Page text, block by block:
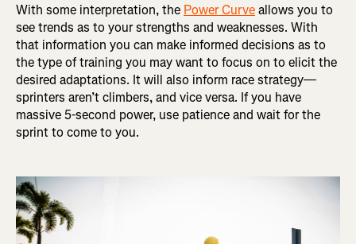
With some interpretation, the Power Curveallows you to
see trends as to your strengths and weaknesses. With
that information you can make informed decisions as to
the type of training you may want to focus on to elicit the
desired adaptations. It will also inform race strategy—
sprinters aren’t climbers, and vice versa. If you have
massive 5-second power, use patience and wait for the
sprint to come to you.